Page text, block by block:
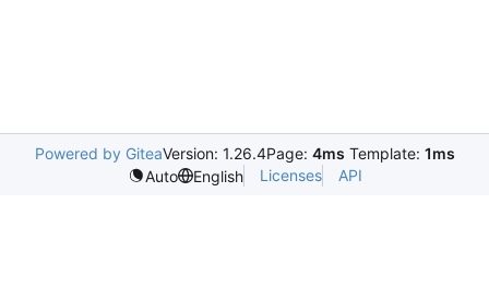
Powered by GiteaVersion: 1.26.4Page: 4ms Template: 1ms
Auto
English Licenses API